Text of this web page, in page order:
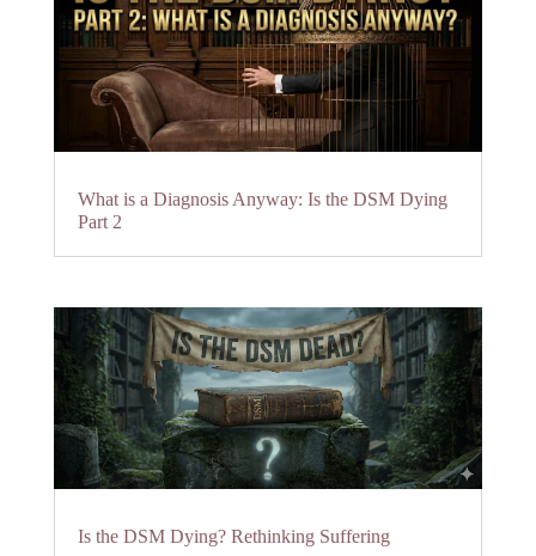
What is a Diagnosis Anyway: Is the DSM Dying
Part 2
Is the DSM Dying? Rethinking Suffering